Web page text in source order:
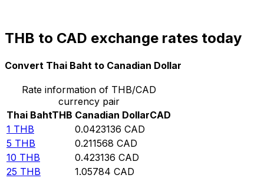
THB to CAD exchange rates today
Convert Thai Baht to Canadian Dollar
Rate information of THB/CAD
currency pair
Thai BahtTHB Canadian DollarCAD
1 THB 0.0423136 CAD
5 THB 0.211568 CAD
10 THB 0.423136 CAD
25 THB 1.05784 CAD